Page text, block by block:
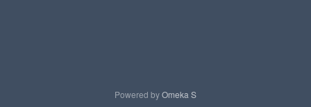
Powered byOmeka S